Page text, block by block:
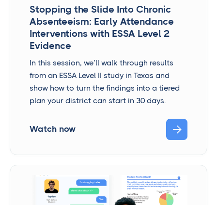
Stopping the Slide Into Chronic
Absenteeism: Early Attendance
Interventions with ESSA Level 2
Evidence
In this session, we’ll walk through results
from an ESSA Level II study in Texas and
show how to turn the findings into a tiered
plan your district can start in 30 days.
Watch now 